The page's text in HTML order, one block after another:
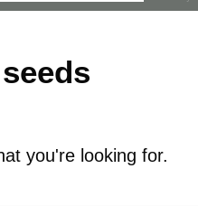
you're looking for.